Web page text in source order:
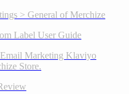
> General of Merchize
Label User Guide
Marketing Klaviyo
Store.